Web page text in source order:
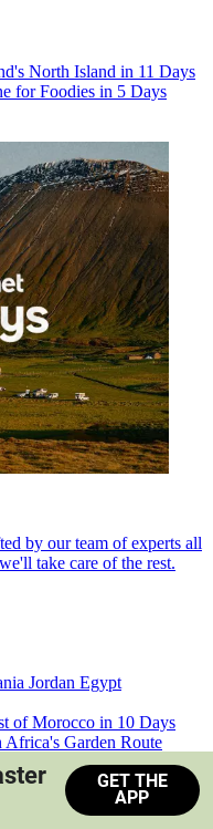
North Island in 11 Days
for Foodies in 5 Days
by our team of experts all
take care of the rest.
Jordan Egypt
of Morocco in 10 Days
Africa's Garden Route
South Africa
GET THE
APP